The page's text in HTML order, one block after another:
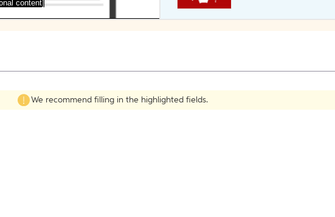
content]
We recommend filling in the highlighted fields.